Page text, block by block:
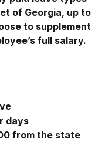
of Georgia, up to
to supplement
full salary.
days
from the state